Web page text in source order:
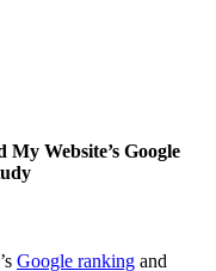
Website’s Google
Google ranking and